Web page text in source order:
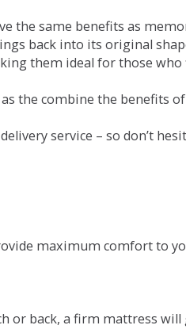
the same benefits as
back into its original
them ideal for those
the combine the benefits
service – so don’t
maximum comfort to
or back, a firm mattress